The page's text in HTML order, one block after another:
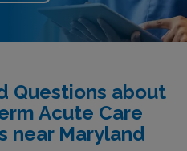
Questions about
Acute Care
near Maryland